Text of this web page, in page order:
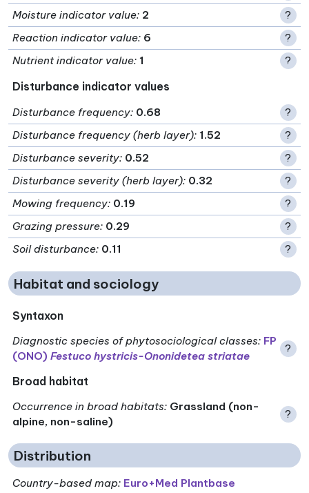
Moisture indicator value: 2
?
Reaction indicator value: 6
?
Nutrient indicator value: 1 ?
Disturbance indicator values
Disturbance frequency: 0.68
?
Disturbance frequency (herb layer): 1.52
?
Disturbance severity: 0.52
?
Disturbance severity (herb layer): 0.32
?
Mowing frequency: 0.19
?
Grazing pressure: 0.29
?
Soil disturbance: 0.11 ?
Habitat and sociology
Syntaxon
Diagnostic species of phytosociological classes: FP
(ONO)Festuco hystricis-Ononidetea striatae
?
Broad habitat
Occurrence in broad habitats: Grassland (non-
alpine, non-saline)
?
Distribution
Country-based map: Euro+Med Plantbase